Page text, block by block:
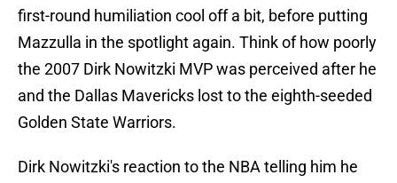
first-round humiliation cool off a bit, before putting
Mazzulla in the spotlight again. Think of how poorly
the 2007 Dirk Nowitzki MVP was perceived after he
and the Dallas Mavericks lost to the eighth-seeded
Golden State Warriors.
Dirk Nowitzki's reaction to the NBA telling him he